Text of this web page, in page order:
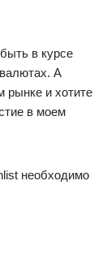
в курсе
А
рынке и хотите
в моем
необходимо